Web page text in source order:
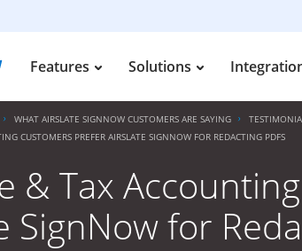
Features Solutions
WHAT AIRSLATE SIGNNOW CUSTOMERS ARE SAYING
CUSTOMERS PREFER AIRSLATE SIGNNOW FOR REDACTING PDFS
& Tax
SignNow for